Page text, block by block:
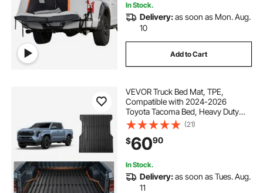
In Stock.
Delivery:as soon as Mon. Aug.
10
Add to Cart
VEVOR Truck Bed Mat, TPE,
Compatible with 2024-2026
Toyota Tacoma Bed, Heavy Duty
Custom Fit, All Weather Protection
Pickup Car Cargo Trunk Liner
Replacement, for 2024-2026
Toyota Tacoma Accessories
(21)
$6090
In Stock.
Delivery:as soon as Tues. Aug.
11